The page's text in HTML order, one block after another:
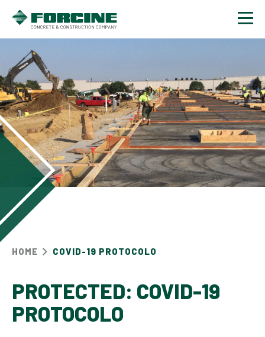
Contact
HOME COVID-19 PROTOCOLO
PROTECTED: COVID-19
PROTOCOLO